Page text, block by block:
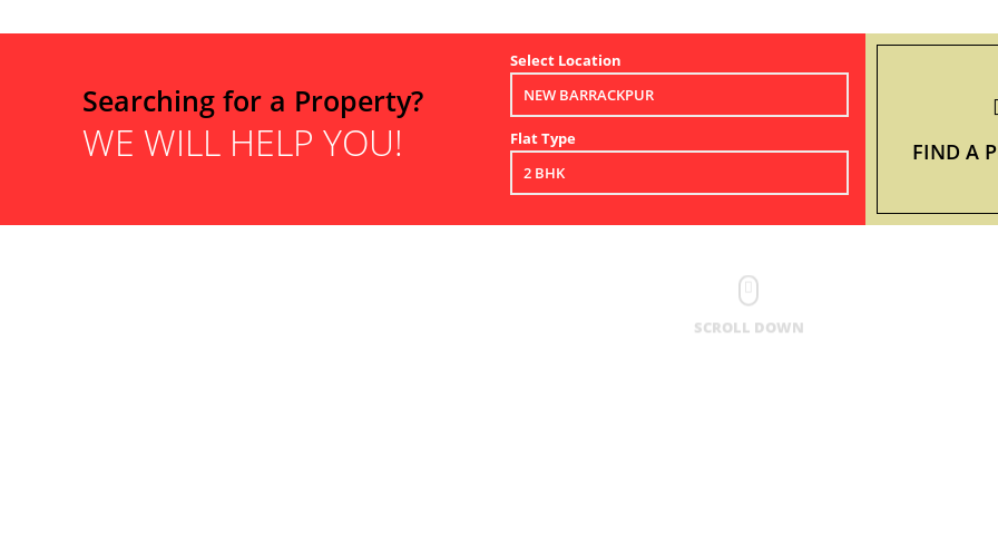
Searching for a Property?
WE WILL HELP YOU!
Select Location
Flat Type FIND A
SCROLL DOWN